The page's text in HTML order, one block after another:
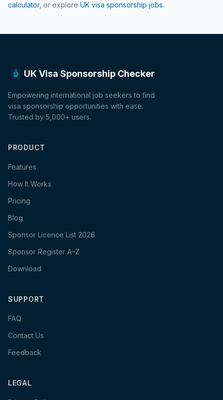
calculator, or explore UK visa sponsorship jobs.
UK Visa Sponsorship Checker
Empowering international job seekers to find
visa sponsorship opportunities with ease.
Trusted by 5,000+ users.
PRODUCT
Features
How It Works
Pricing
Blog
Sponsor Licence List 2026
Sponsor Register A–Z
Download
SUPPORT
FAQ
Contact Us
Feedback
LEGAL